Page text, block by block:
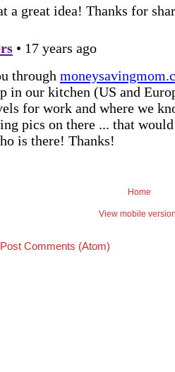
Home
View mobile
Post Comments (Atom)